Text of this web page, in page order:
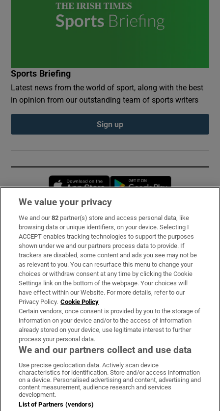
Sports Briefing
Latest news from the world of sport, along with the best
in opinion from our outstanding team of sports writers
Sign up
Opens in new window
Subscribe
Support
About Us
Irish Times Products & Services
OUR PARTNERS:
Irish Times on WhatsApp
Irish Times on Facebook
Irish Times on X
Irish Times on LinkedIn
Irish Times on Instagram
Terms & Conditions
We value your privacy
We and our82 partner(s) store and access personal data, like
browsing data or unique identifiers, on your device. Selecting I
ACCEPT enables tracking technologies to support the purposes
shown under we and our partners process data to provide. If
trackers are disabled, some content and ads you see may not be
as relevant to you. You can resurface this menu to change your
choices or withdraw consent at any time by clicking the Cookie
Settings link on the bottom of the webpage. Your choices will
have effect within our Website. For more details, refer to our
Privacy Policy. Cookie Policy
Certain vendors, once consent is provided by you to the storage of
information on your device and/or to the access of information
already stored on your device, use legitimate interest to further
process your personal data.
We and our partners collect and use data
Use precise geolocation data. Actively scan device
characteristics for identification. Store and/or access information
on a device. Personalised advertising and content, advertising and
content measurement, audience research and services
development.
List of Partners (vendors)